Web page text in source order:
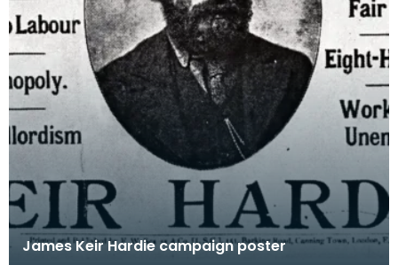
James Keir Hardie campaign poster